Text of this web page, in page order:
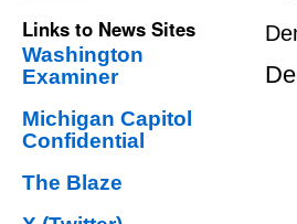
Links to News Sites
Washington
Examiner
Michigan Capitol
Confidential
The Blaze